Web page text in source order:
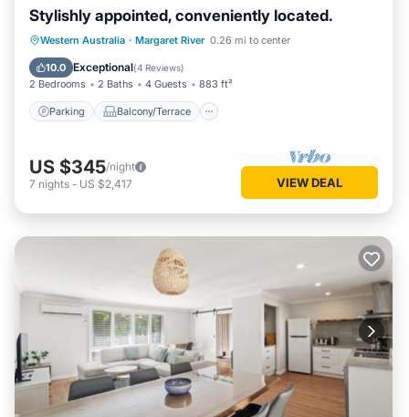
Stylishly appointed, conveniently located.
Western Australia · Margaret River 0.26 mi to center
10.0 Exceptional(4 Reviews)
2 Bedrooms 2 Baths 4 Guests 883 ft²
Parking Balcony/Terrace
Parking Balcony/Terrace
Kitchen
Air Conditioner
US $345/night
7 nights - US $2,417 VIEW DEAL